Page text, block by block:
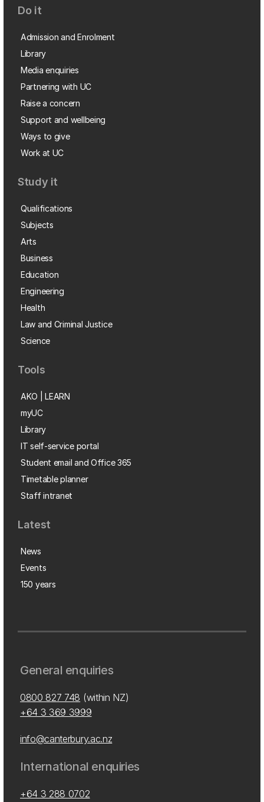
Do it
Admission and Enrolment
Library
Media enquiries
Partnering with UC
Raise a concern
Support and wellbeing
Ways to give
Work at UC
Study it
Qualifications
Subjects
Arts
Business
Education
Engineering
Health
Law and Criminal Justice
Science
Tools
AKO | LEARN
myUC
Library
IT self-service portal
Student email and Office 365
Timetable planner
Staff intranet
Latest
News
Events
150 years
General enquiries
0800 827 748 (within NZ)
+64 3 369 3999
info@canterbury.ac.nz
International enquiries
+64 3 288 0702